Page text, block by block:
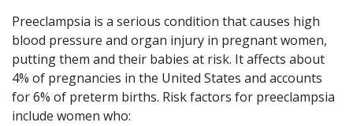
Preeclampsia is a serious condition that causes high
blood pressure and organ injury in pregnant women,
putting them and their babies at risk. It affects about
4% of pregnancies in the United States and accounts
for 6% of preterm births. Risk factors for preeclampsia
include women who: